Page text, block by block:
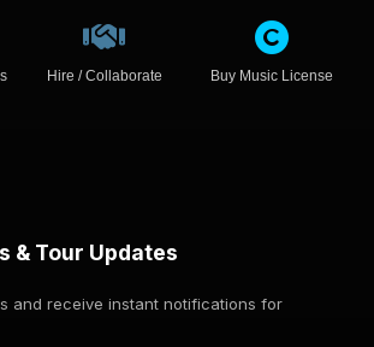
Hire / Collaborate Buy Music License
& Tour Updates
and receive instant notifications for